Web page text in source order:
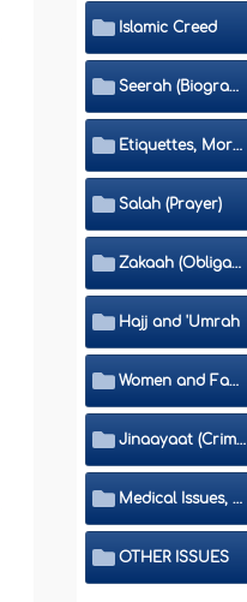
Islamic Creed
Seerah (Biography of the Prophet)
Etiquettes, Morals, Thikr and Du'aa'
Salah (Prayer)
Zakaah (Obligatory Charity)
Hajj and 'Umrah
Women and Family
Jinaayaat (Criminology) and Islamic Judicial System
Medical Issues, Media, Culture and Means of Entertainment
OTHER ISSUES